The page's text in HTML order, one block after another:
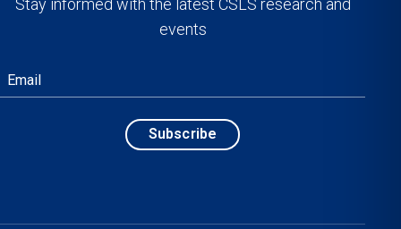
Stay informed with the latest CSLS research and
events